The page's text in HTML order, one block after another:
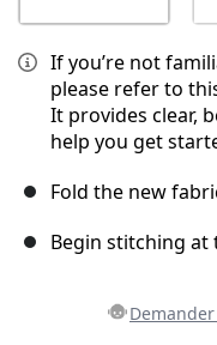
If you’re not
please refer to
It provides clear,
help you get
Fold the new
Begin stitching at